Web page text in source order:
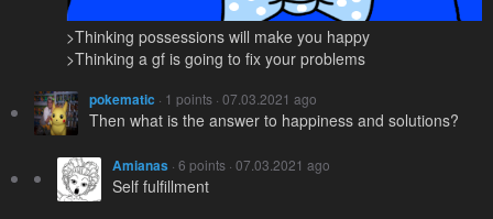
>Thinking possessions will make you happy
>Thinking a gf is going to fix your problems
pokematic · 1 points · 07.03.2021 ago
Then what is the answer to happiness and solutions?
Amianas · 6 points · 07.03.2021 ago
Self fulfillment